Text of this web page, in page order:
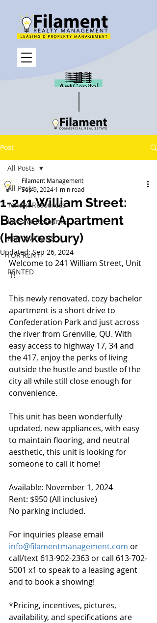
Post
All Posts
Tenant Resources
Investor Resources
RENOVATIONS
FOR RENT
RENTED
All Posts
1-241 William Street:
Bachelor Apartment
(Hawkesbury)
Filament Management
Sep 9, 2024 1 min read
Updated:Sep 26, 2024
Welcome to 241 William Street, Unit
1!
This newly renovated, cozy bachelor
apartment is a short drive to
Confederation Park and just across
the river from Grenville, QU. With
easy access to highway 17, 34 and
the 417, enjoy the perks of living
outside the hustle and bustle of the
city all while still close enough for
convenience.
This unit has been wonderfully
updated, new appliances, with easy
to maintain flooring, and neutral
aesthetic, this unit is looking for
someone to call it home!
Available: November 1, 2024
Rent: $950 (All inclusive)
No parking included.
For inquiries please email
info@filamentmanagement.com or
call/text 613-902-2363 or call 613-702-
5001 x1 to speak to a leasing agent
and to book a showing!
*Pricing, incentives, pictures,
availability, and specifications are